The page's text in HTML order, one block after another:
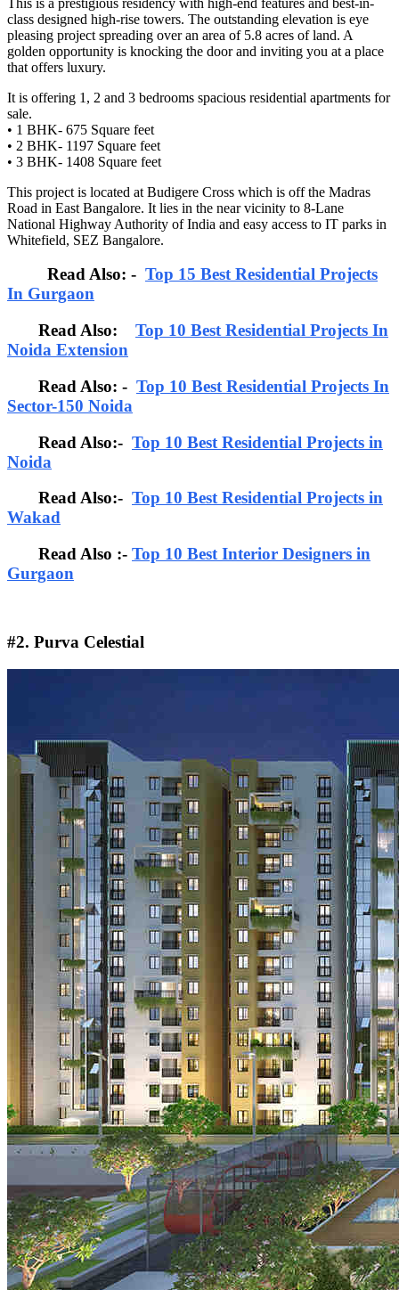
class designed high-rise towers. The outstanding elevation is eye
pleasing project spreading over an area of 5.8 acres of land. A
golden opportunity is knocking the door and inviting you at a place
that offers luxury.
It is offering 1, 2 and 3 bedrooms spacious residential apartments for
sale.
• 1 BHK- 675 Square feet
• 2 BHK- 1197 Square feet
• 3 BHK- 1408 Square feet
This project is located at Budigere Cross which is off the Madras
Road in East Bangalore. It lies in the near vicinity to 8-Lane
National Highway Authority of India and easy access to IT parks in
Whitefield, SEZ Bangalore.
Read Also: - Top 15 Best Residential Projects
In Gurgaon
Read Also: Top 10 Best Residential Projects In
Noida Extension
Read Also: - Top 10 Best Residential Projects In
Sector-150 Noida
Read Also:- Top 10 Best Residential Projects in
Noida
Read Also:- Top 10 Best Residential Projects in
Wakad
Read Also :- Top 10 Best Interior Designers in
Gurgaon
#2. Purva Celestial